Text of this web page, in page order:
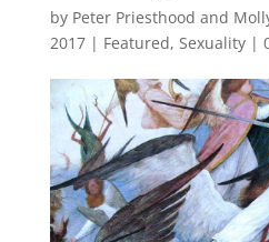
by Peter Priesthood and
2017| Featured, Sexuality|